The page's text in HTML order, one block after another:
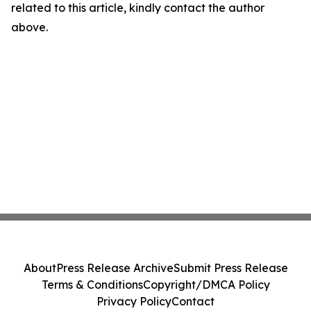
related to this article, kindly contact the author
above.
AboutPress Release ArchiveSubmit Press Release
Terms & ConditionsCopyright/DMCA Policy
Privacy PolicyContact